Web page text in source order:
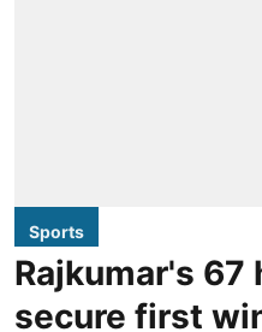
Sports
Rajkumar's 67
secure first